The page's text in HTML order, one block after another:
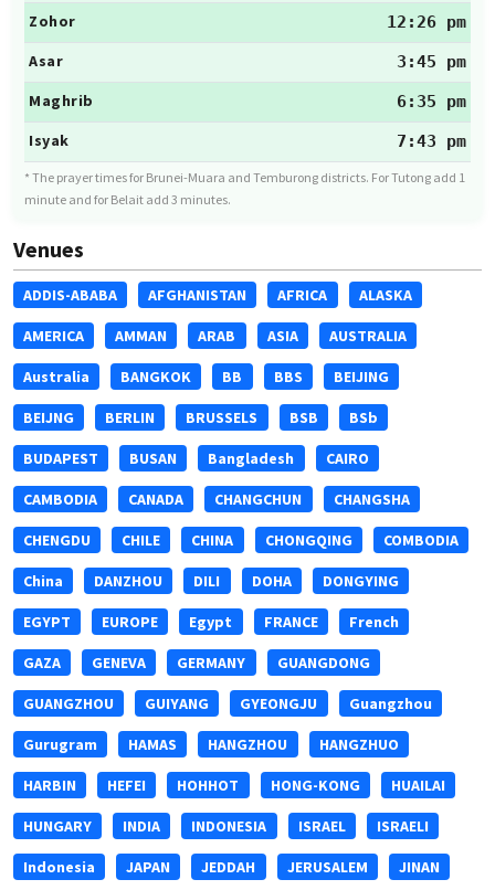
Zohor
12:26 pm
Asar
3:45 pm
Maghrib
6:35 pm
Isyak
7:43 pm
* The prayer times for Brunei-Muara and Temburong districts. For Tutong add 1
minute and for Belait add 3 minutes.
Venues
ADDIS-ABABA AFGHANISTAN AFRICA ALASKA
AMERICA AMMAN ARAB ASIA AUSTRALIA
Australia BANGKOK BB BBS BEIJING
BEIJNG BERLIN BRUSSELS BSB BSb
BUDAPEST BUSAN Bangladesh CAIRO
CAMBODIA CANADA CHANGCHUN CHANGSHA
CHENGDU CHILE CHINA CHONGQING COMBODIA
China DANZHOU DILI DOHA DONGYING
EGYPT EUROPE Egypt FRANCE French
GAZA GENEVA GERMANY GUANGDONG
GUANGZHOU GUIYANG GYEONGJU Guangzhou
Gurugram HAMAS HANGZHOU HANGZHUO
HARBIN HEFEI HOHHOT HONG-KONG HUAILAI
HUNGARY INDIA INDONESIA ISRAEL ISRAELI
Indonesia JAPAN JEDDAH JERUSALEM JINAN